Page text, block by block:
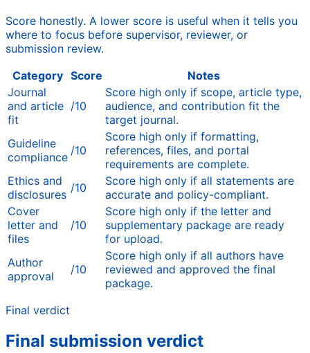
Score honestly. A lower score is useful when it tells you
where to focus before supervisor, reviewer, or
submission review.
Category Score
Notes
Journal
and article
fit
/10
Score high only if scope, article type,
audience, and contribution fit the
target journal.
Guideline
compliance /10
Score high only if formatting,
references, files, and portal
requirements are complete.
Ethics and
disclosures /10
Score high only if all statements are
accurate and policy-compliant.
Cover
letter and
files
/10
Score high only if the letter and
supplementary package are ready
for upload.
Author
approval
/10
Score high only if all authors have
reviewed and approved the final
package.
Final verdict
Final submission verdict